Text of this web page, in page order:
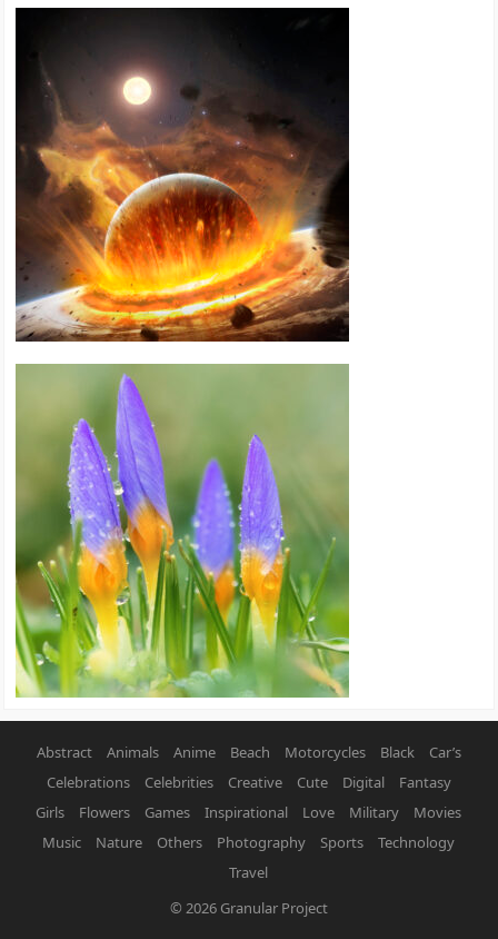
Abstract Animals Anime Beach Motorcycles Black
Car’s
Celebrations
Celebrities Creative Cute Digital
Fantasy
Girls
Flowers Games Inspirational Love Military
Movies
Music
Nature Others Photography Sports
Technology
Travel
© 2026 Granular Project